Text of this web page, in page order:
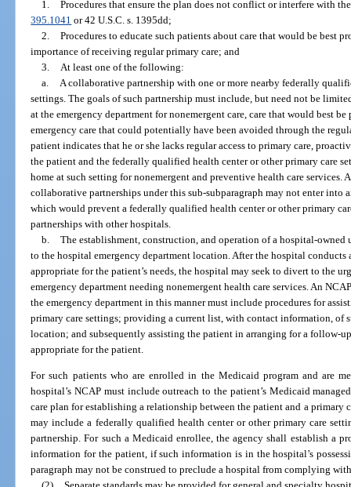
1. Procedures that ensure the plan does not conflict or interfere with
395.1041 or 42 U.S.C. s. 1395dd;
2. Procedures to educate such patients about care that would be best
importance of receiving regular primary care; and
3.
At least one of the following:
a.
A collaborative partnership with one or more nearby federally
settings. The goals of such partnership must include, but need not be
at the emergency department for nonemergent care, care that would best
emergency care that could potentially have been avoided through the
patient indicates that he or she lacks regular access to primary care,
the patient and the federally qualified health center or other primary care
home at such setting for nonemergent and preventive health care services.
collaborative partnerships under this sub-subparagraph may not enter into
which would prevent a federally qualified health center or other primary
partnerships with other hospitals.
b. The establishment, construction, and operation of a hospital-
to the hospital emergency department location. After the hospital
appropriate for the patient’s needs, the hospital may seek to divert to the
emergency department needing nonemergent health care services. An
the emergency department in this manner must include procedures for
primary care settings; providing a current list, with contact information, of
location; and subsequently assisting the patient in arranging for a follow-
appropriate for the patient.
For such patients who are enrolled in the Medicaid program and are
hospital’s NCAP must include outreach to the patient’s Medicaid
care plan for establishing a relationship between the patient and a primary
may include a federally qualified health center or other primary care
partnership. For such a Medicaid enrollee, the agency shall establish a
information for the patient, if such information is in the hospital’s
paragraph may not be construed to preclude a hospital from complying